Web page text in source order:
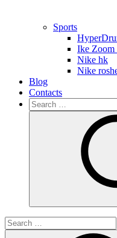
Sports
Ike Zoom
Nike hk
Nike
Blog
Contacts
Search
for:
Search
for: